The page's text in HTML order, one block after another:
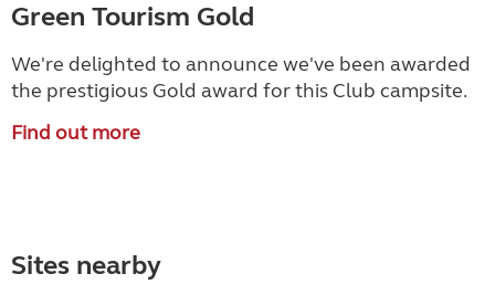
Green Tourism Gold
We're delighted to announce we've been awarded
the prestigious Gold award for this Club campsite.
Find out more
Sites nearby